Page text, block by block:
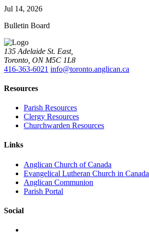
Jul 14, 2026
Bulletin Board
135 Adelaide St. East,
Toronto, ON M5C 1L8
416-363-6021 info@toronto.anglican.ca
Resources
Parish Resources
Clergy Resources
Churchwarden Resources
Links
Anglican Church of Canada
Evangelical Lutheran Church in Canada
Anglican Communion
Parish Portal
Social